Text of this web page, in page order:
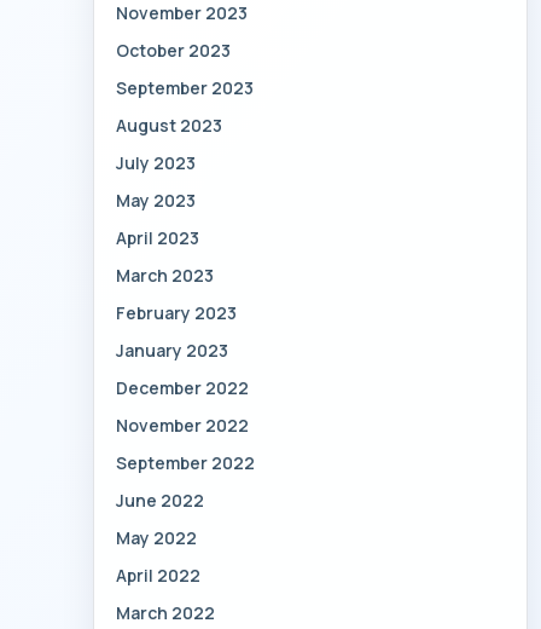
November 2023
October 2023
September 2023
August 2023
July 2023
May 2023
April 2023
March 2023
February 2023
January 2023
December 2022
November 2022
September 2022
June 2022
May 2022
April 2022
March 2022